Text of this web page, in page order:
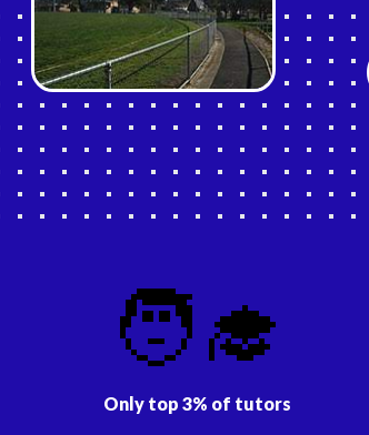
🧑‍🎓
Only top 3% of tutors